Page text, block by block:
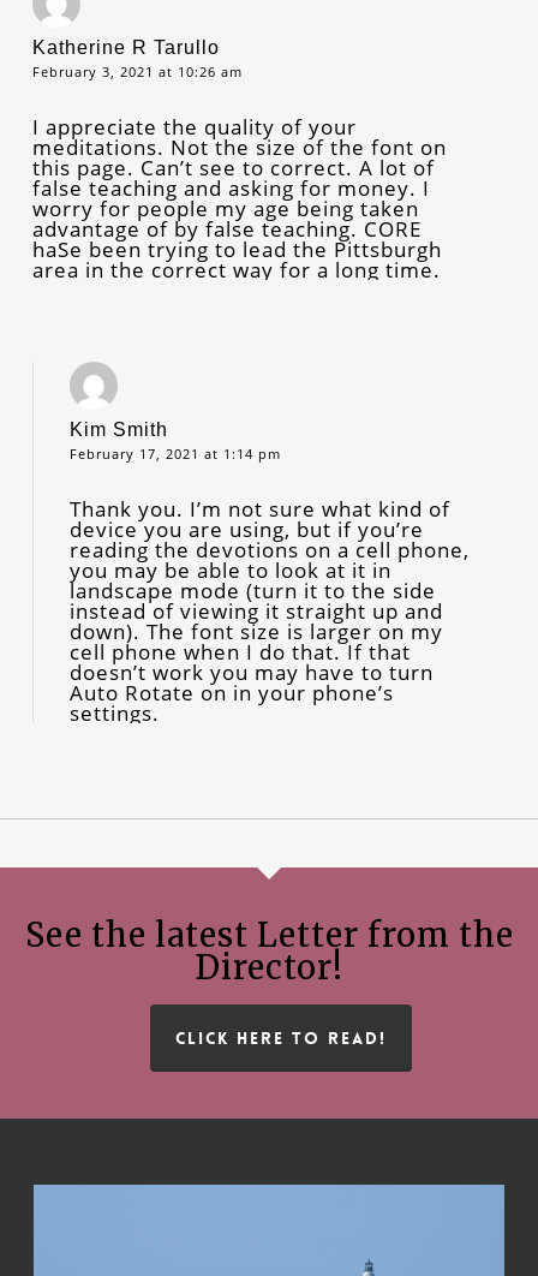
Katherine R Tarullo
February 3, 2021 at 10:26 am
I appreciate the quality of your
meditations. Not the size of the font on
this page. Can’t see to correct. A lot of
false teaching and asking for money. I
worry for people my age being taken
advantage of by false teaching. CORE
haSe been trying to lead the Pittsburgh
area in the correct way for a long time.
Kim Smith
February 17, 2021 at 1:14 pm
Thank you. I’m not sure what kind of
device you are using, but if you’re
reading the devotions on a cell phone,
you may be able to look at it in
landscape mode (turn it to the side
instead of viewing it straight up and
down). The font size is larger on my
cell phone when I do that. If that
doesn’t work you may have to turn
Auto Rotate on in your phone’s
settings.
See the latest Letter from the
Director!
CLICK HERE TO READ!